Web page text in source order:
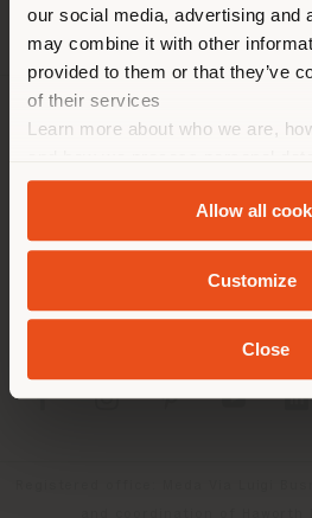
our social media, advertising and
may combine it with other
provided to them or that they’ve
of their services
Learn more about who we are,
andCookie Policy.
Allow all
Customize
Close
recomendamos
correctamente
las
SOCIEDAD
LÍNEAS DE PRODUCTOS
INFO Y SERVICIOS